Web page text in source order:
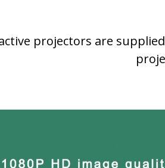
projectors are